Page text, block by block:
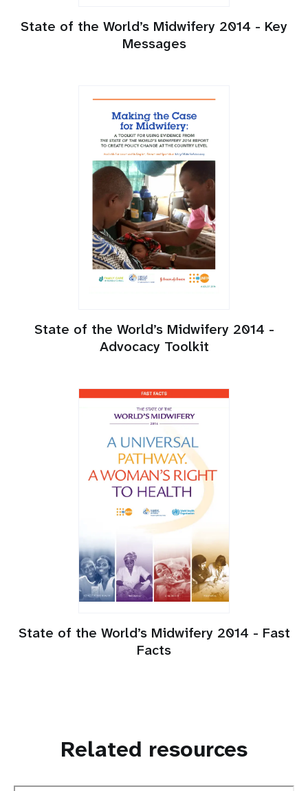
State of the World’s Midwifery 2014 - Key
Messages
State of the World’s Midwifery 2014 -
Advocacy Toolkit
State of the World’s Midwifery 2014 - Fast
Facts
Related resources